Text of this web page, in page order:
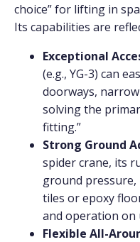
choice” for lifting in
Its capabilities are
Exceptional
(e.g., YG-3) can
doorways,
solving the
fitting.”
Strong Ground
spider crane, its
ground pressure,
tiles or epoxy
and operation on
Flexible All-